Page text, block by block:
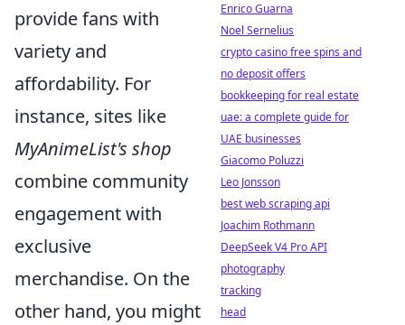
provide fans with
variety and
affordability. For
instance, sites like
MyAnimeList's shop
combine community
engagement with
exclusive
merchandise. On the
other hand, you might
Enrico Guarna
Noel Sernelius
crypto casino free spins and
no deposit offers
bookkeeping for real estate
uae: a complete guide for
UAE businesses
Giacomo Poluzzi
Leo Jonsson
best web scraping api
Joachim Rothmann
DeepSeek V4 Pro API
photography
tracking
head